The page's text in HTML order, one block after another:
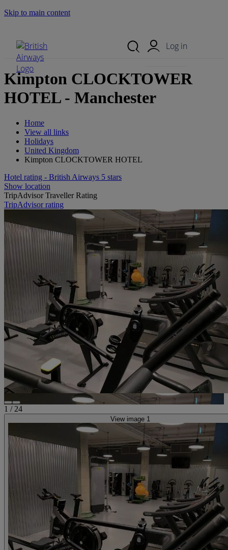
Skip to main content
Log in
Kimpton CLOCKTOWER
HOTEL - Manchester
Home
View all links
Holidays
United Kingdom
Kimpton CLOCKTOWER HOTEL
Hotel rating - British Airways 5 stars
Show location
TripAdvisor Traveller Rating
TripAdvisor rating
1 / 24
View image 1